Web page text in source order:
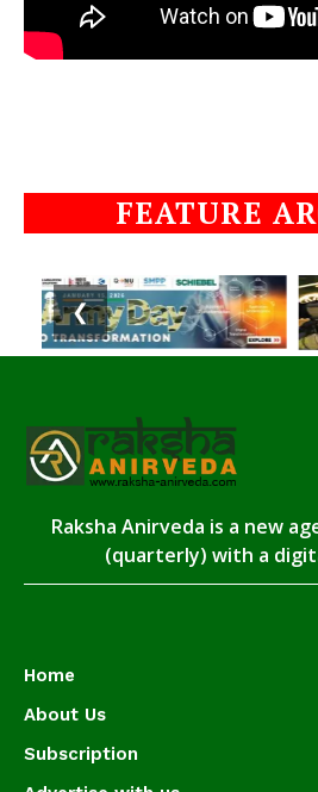
FEATURE
❮
Raksha Anirveda is a new
(quarterly) with a
Home
About Us
Subscription